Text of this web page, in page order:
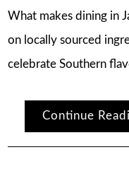
What makes dining in
on locally sourced
celebrate Southern
Continue